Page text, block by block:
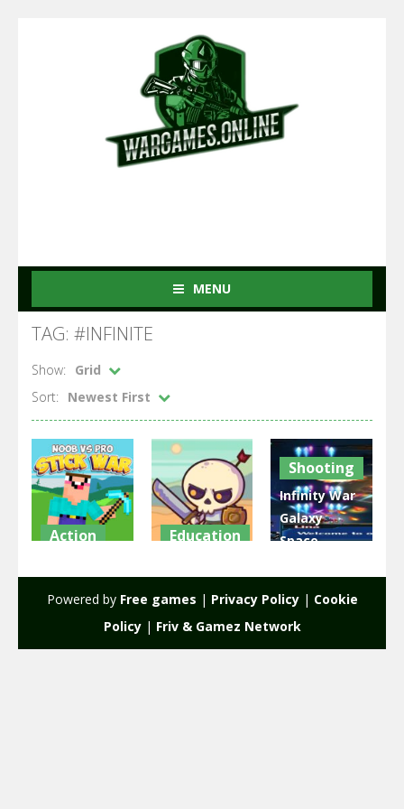
MENU
TAG: #INFINITE
Show:
Grid
Sort:
Newest First
Action
2.57K
Education
1.77K
Shooting
Infinity War
Galaxy
Space
Powered by Free games | Privacy Policy| Cookie
Policy| Friv & Gamez Network